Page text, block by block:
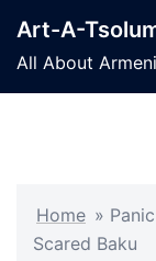
content
Art-A-
All About
Home »
Scared Baku